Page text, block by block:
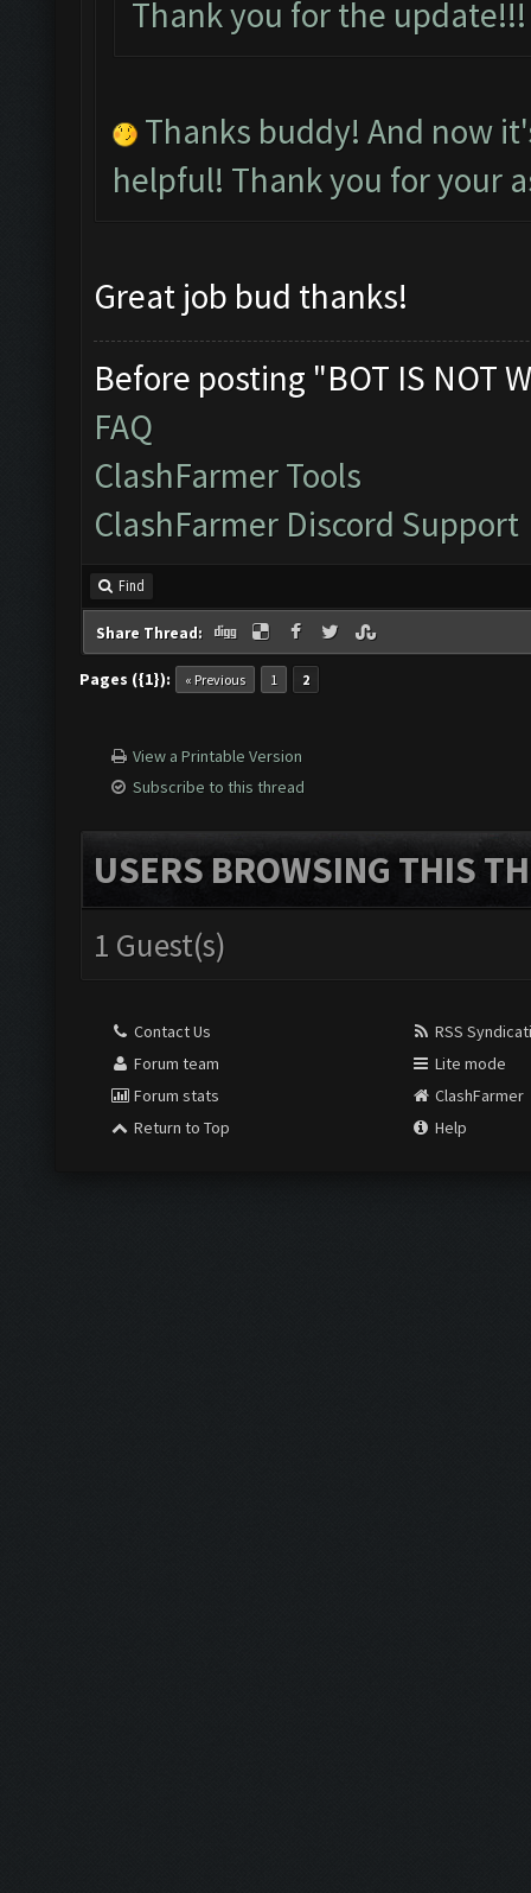
Thank you for the
Thanks buddy! And now
helpful! Thank you for your
Great job bud thanks!
Before posting "BOT IS NOT
FAQ
ClashFarmer Tools
ClashFarmer Discord Support
Find
Share Thread:
Pages ({1}): « Previous 1 2
View a Printable Version
Subscribe to this thread
USERS BROWSING THIS
1 Guest(s)
Contact Us
Forum team
Forum stats
Return to Top
RSS
Lite mode
ClashFarmer
Help